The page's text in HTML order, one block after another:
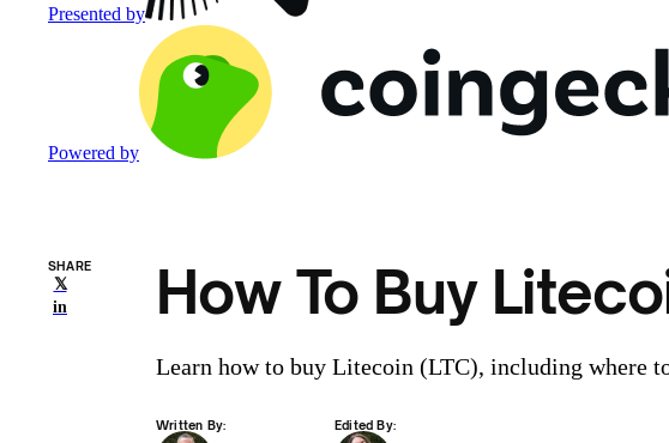
Presented by
Powered by
SHARE
𝕏
in
How To Buy
Learn how to buy Litecoin (LTC), including where
Written By: Edited By: